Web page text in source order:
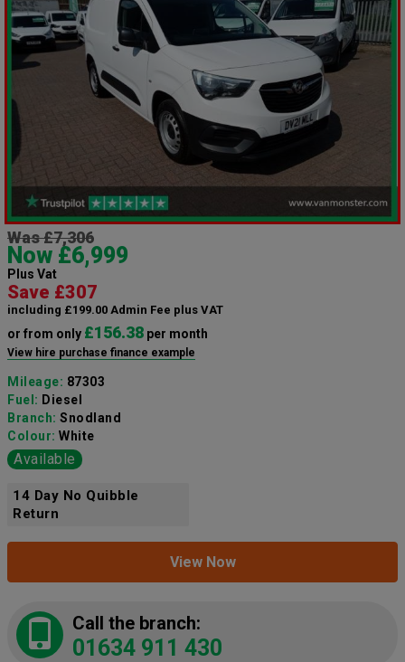
Was £7,306
Now £6,999
Plus Vat
Save £307
including £199.00 Admin Fee plus VAT
or from only £156.38 per month
View hire purchase finance example
Mileage: 87303
Fuel: Diesel
Branch: Snodland
Colour: White
Available
14 Day No Quibble
Return
View Now
Call the branch:
01634 911 430